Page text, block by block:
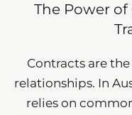
The Power
Contracts are
relationships. In
relies on